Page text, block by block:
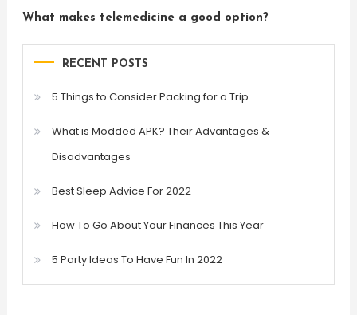
What makes telemedicine a good option?
RECENT POSTS
5 Things to Consider Packing for a Trip
What is Modded APK? Their Advantages &
Disadvantages
Best Sleep Advice For 2022
How To Go About Your Finances This Year
5 Party Ideas To Have Fun In 2022